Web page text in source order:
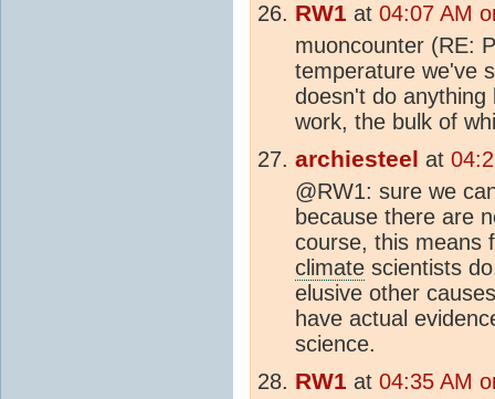
RW1 at 04:07 AM
muoncounter (RE:
temperature we've
doesn't do
work, the bulk of
archiesteel at
@RW1: sure we
because there are
course, this means
climate scientists
elusive other
have actual
science.
RW1 at 04:35 AM